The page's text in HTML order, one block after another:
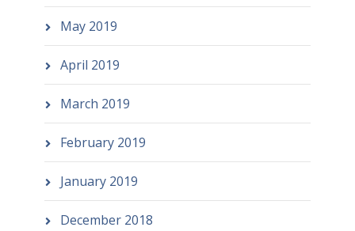
May 2019
April 2019
March 2019
February 2019
January 2019
December 2018